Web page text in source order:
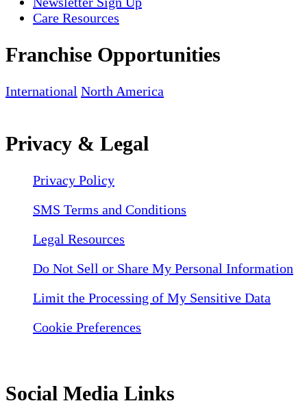
Care Resources
Franchise Opportunities
International North America
Privacy & Legal
Privacy Policy
SMS Terms and Conditions
Legal Resources
Do Not Sell or Share My Personal Information
Limit the Processing of My Sensitive Data
Cookie Preferences
Social Media Links